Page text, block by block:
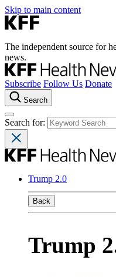
Skip to main content
The independent source for
news.
Subscribe Follow Us Donate
Search
Search for:
Trump 2.0
Back
Trump